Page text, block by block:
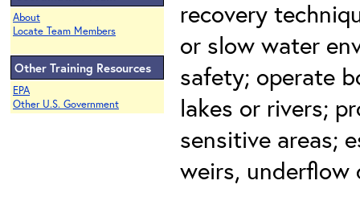
About
Locate Team Members
Other Training Resources
EPA
Other U.S. Government
recovery
or slow water
safety; operate
lakes or rivers;
sensitive areas;
weirs, underflow